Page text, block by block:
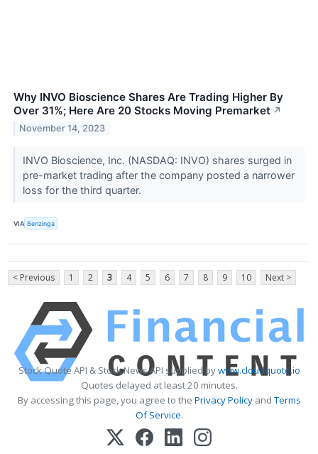
Why INVO Bioscience Shares Are Trading Higher By
Over 31%; Here Are 20 Stocks Moving Premarket ↗
November 14, 2023
INVO Bioscience, Inc. (NASDAQ: INVO) shares surged in
pre-market trading after the company posted a narrower
loss for the third quarter.
VIA Benzinga
< Previous 1 2 3 4 5 6 7 8 9 10 Next >
Stock Quote API & Stock News API supplied bywww.cloudquote.io
Quotes delayed at least 20 minutes.
By accessing this page, you agree to the Privacy PolicyandTerms
Of Service.